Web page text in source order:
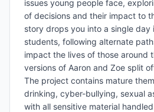
issues young people face,
of decisions and their impact to
story drops you into a single day
students, following alternate
impact the lives of those around
versions of Aaron and Zoe split
The project contains mature
drinking, cyber-bullying, sexual
with all sensitive material